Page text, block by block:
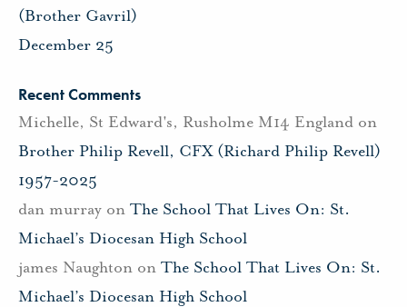
(Brother Gavril)
December 25
Recent Comments
Michelle, St Edward's, Rusholme M14 England on
Brother Philip Revell, CFX (Richard Philip Revell)
1957-2025
dan murray on The School That Lives On: St.
Michael’s Diocesan High School
james Naughton on The School That Lives On: St.
Michael’s Diocesan High School